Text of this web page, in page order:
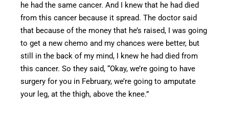
he had the same cancer. And I knew that he had died
from this cancer because it spread. The doctor said
that because of the money that he’s raised, I was going
to get a new chemo and my chances were better, but
still in the back of my mind, I knew he had died from
this cancer. So they said, “Okay, we’re going to have
surgery for you in February, we’re going to amputate
your leg, at the thigh, above the knee.”